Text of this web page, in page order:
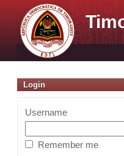
Login
Username
Remember me